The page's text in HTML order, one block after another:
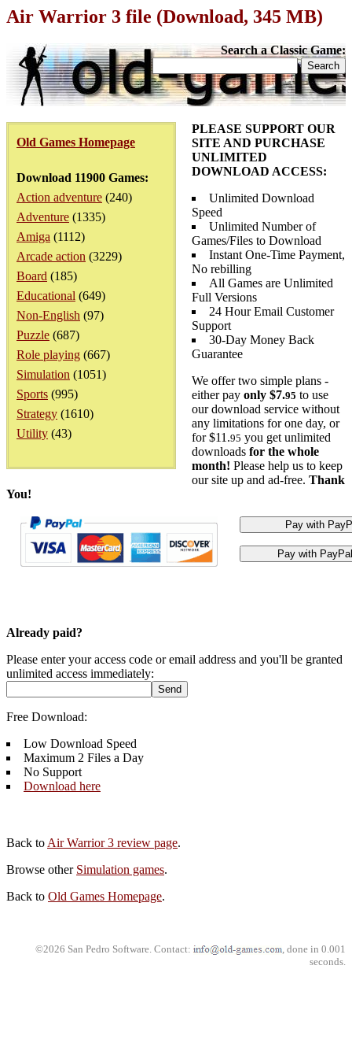
Air Warrior 3 file (Download, 345 MB)
Search a Classic Game:
Old Games Homepage
Download 11900 Games:
Action adventure (240)
Adventure (1335)
Amiga (1112)
Arcade action (3229)
Board (185)
Educational (649)
Non-English (97)
Puzzle (687)
Role playing (667)
Simulation (1051)
Sports (995)
Strategy (1610)
Utility (43)
PLEASE SUPPORT OUR
SITE AND PURCHASE
UNLIMITED
DOWNLOAD ACCESS:
Unlimited Download
Speed
Unlimited Number of
Games/Files to Download
Instant One-Time Payment,
No rebilling
All Games are Unlimited
Full Versions
24 Hour Email Customer
Support
30-Day Money Back
Guarantee
We offer two simple plans -
either pay only $7.95 to use
our download service without
any limitations for one day, or
for $11.95 you get unlimited
downloads for the whole
month! Please help us to keep
our site up and ad-free. Thank
You!
Already paid?
Please enter your access code or email address and you'll be granted
unlimited access immediately:
Free Download:
Low Download Speed
Maximum 2 Files a Day
No Support
Download here
Back to Air Warrior 3 review page.
Browse other Simulation games.
Back to Old Games Homepage.
©2026 San Pedro Software. Contact:
, done in 0.001
seconds.